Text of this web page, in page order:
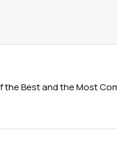
the Best and the Most